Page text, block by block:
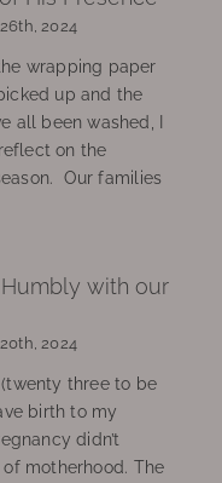
2024
wrapping paper
up and the
all been washed, I
on the
Our families
with our
2024
three to be
birth to my
didn’t
motherhood. The